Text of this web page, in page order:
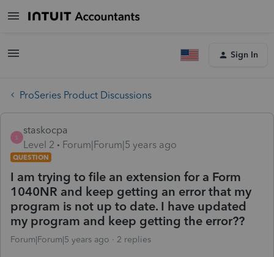
Sign In
ProSeries Product Discussions
S
staskocpa
Level 2
Forum|Forum|5 years ago
QUESTION
I am trying to file an extension for a Form
1040NR and keep getting an error that my
program is not up to date. I have updated
my program and keep getting the error??
Forum|Forum|5 years ago 2 replies